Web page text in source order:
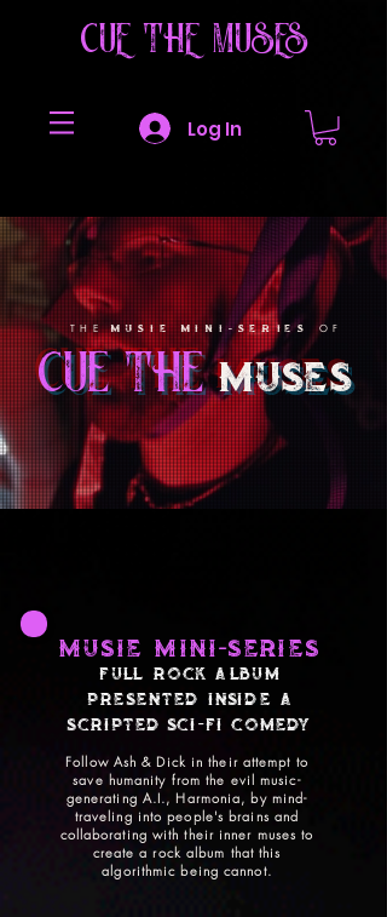
CUE THE MUSES
Log In
THEMUSIE MINI-SERIESOF
cue the muses
MUSIE MINI-SERIES
FULL ROCK Album
PRESENTED INSIDE A
SCRIPTED SCI-FI Comedy
Follow Ash & Dick in their attempt to
save humanity from the evil music-
generating A.I., Harmonia, by mind-
traveling into people's brains and
collaborating with their inner muses to
create a rock album that this
algorithmic being cannot.